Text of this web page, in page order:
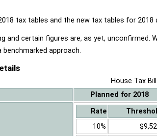
tax tables and the new tax tables for
and certain figures are, as yet, unconfirmed.
approach.
House Tax
Planned for 2018
Rate
10%